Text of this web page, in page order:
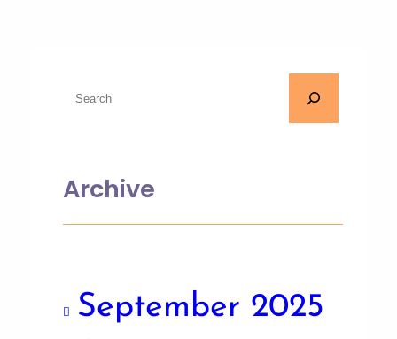
Archive
September 2025